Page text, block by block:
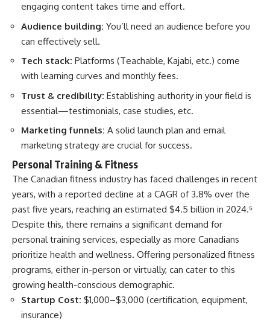
engaging content takes time and effort.
Audience building: You’ll need an audience before you
can effectively sell.
Tech stack: Platforms (Teachable, Kajabi, etc.) come
with learning curves and monthly fees.
Trust & credibility: Establishing authority in your field is
essential—testimonials, case studies, etc.
Marketing funnels: A solid launch plan and email
marketing strategy are crucial for success.
Personal Training & Fitness
The Canadian fitness industry has faced challenges in recent
years, with a reported decline at a CAGR of 3.8% over the
past five years, reaching an estimated $4.5 billion in 2024.⁵
Despite this, there remains a significant demand for
personal training services, especially as more Canadians
prioritize health and wellness. Offering personalized fitness
programs, either in-person or virtually, can cater to this
growing health-conscious demographic.​
Startup Cost: $1,000–$3,000 (certification, equipment,
insurance)​